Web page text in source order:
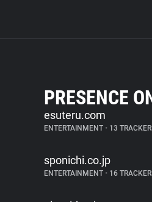
PRESENCE
esuteru.com
ENTERTAINMENT • 13
sponichi.co.jp
ENTERTAINMENT • 16